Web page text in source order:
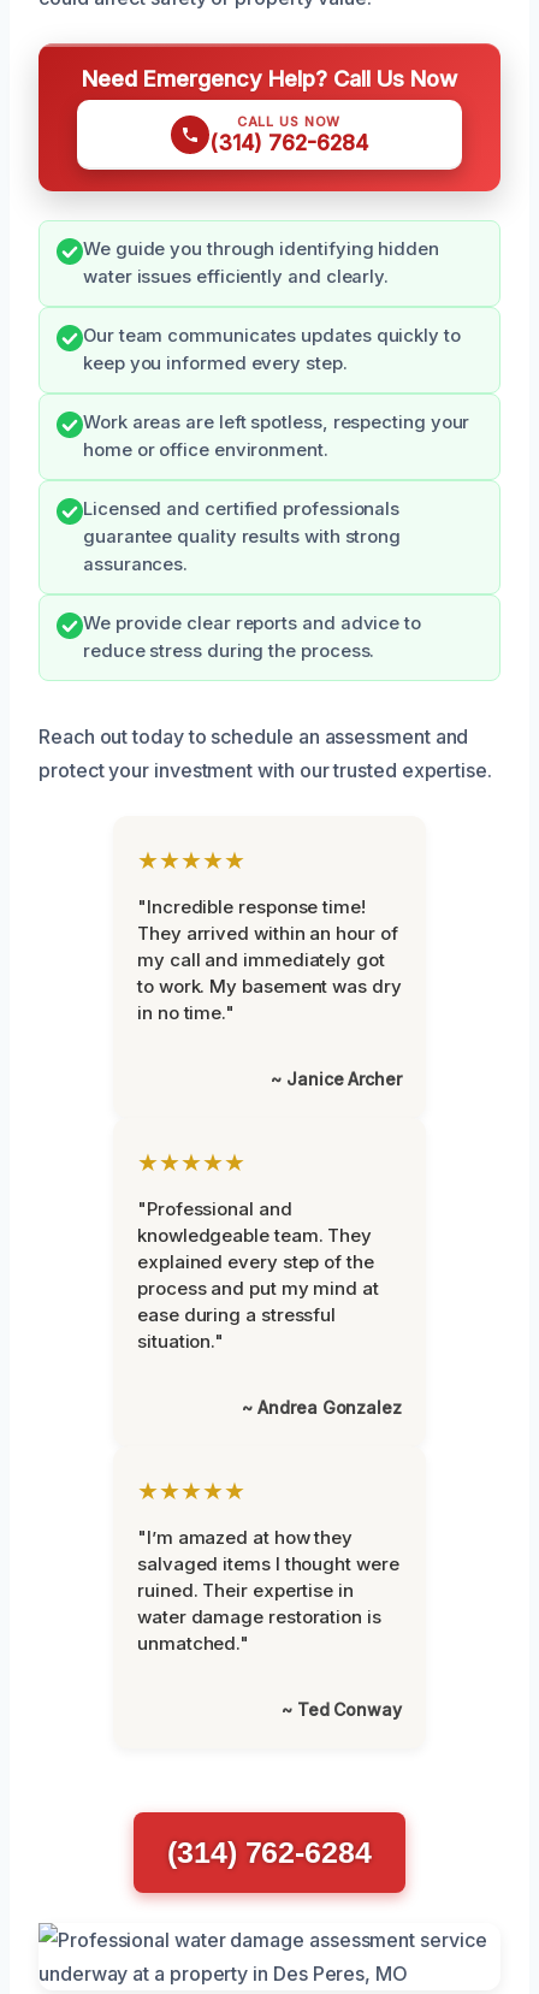
Need Emergency Help? Call Us Now
CALL US NOW
(314) 762-6284
We guide you through identifying hidden
water issues efficiently and clearly.
Our team communicates updates quickly to
keep you informed every step.
Work areas are left spotless, respecting your
home or office environment.
Licensed and certified professionals
guarantee quality results with strong
assurances.
We provide clear reports and advice to
reduce stress during the process.
Reach out today to schedule an assessment and
protect your investment with our trusted expertise.
★★★★★
"Incredible response time!
They arrived within an hour of
my call and immediately got
to work. My basement was dry
in no time."
~ Janice Archer
★★★★★
"Professional and
knowledgeable team. They
explained every step of the
process and put my mind at
ease during a stressful
situation."
~ Andrea Gonzalez
★★★★★
"I’m amazed at how they
salvaged items I thought were
ruined. Their expertise in
water damage restoration is
unmatched."
~ Ted Conway
(314) 762-6284